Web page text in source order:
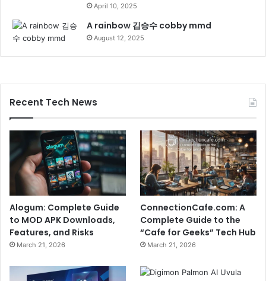
April 10, 2025
A rainbow 김승수 cobby mmd
August 12, 2025
Recent Tech News
Alogum: Complete Guide
to MOD APK Downloads,
Features, and Risks
March 21, 2026
ConnectionCafe.com: A
Complete Guide to the
“Cafe for Geeks” Tech Hub
March 21, 2026